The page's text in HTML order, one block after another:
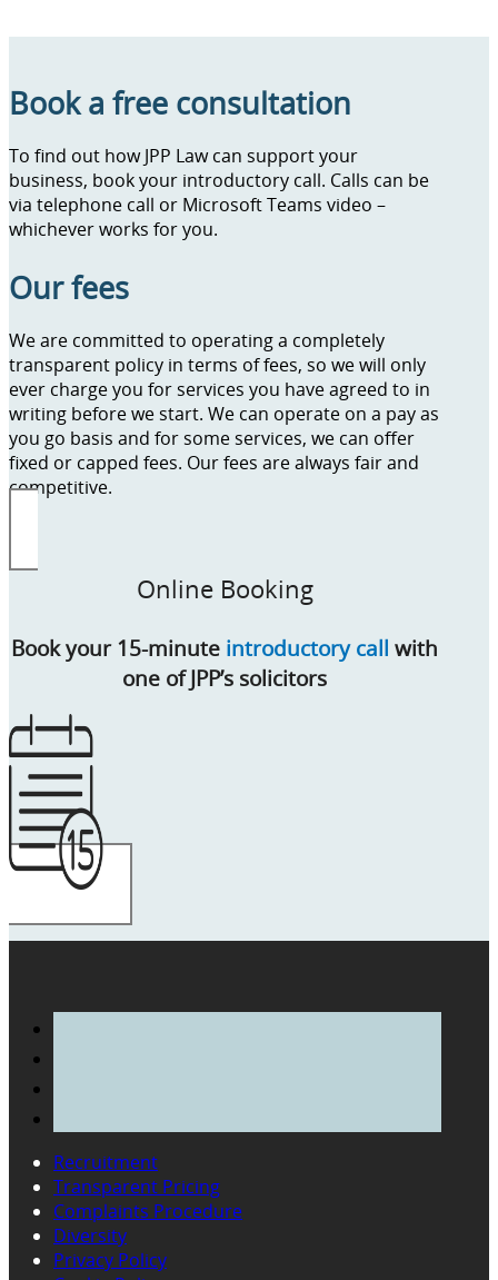
Book a free consultation
To find out how JPP Law can support your
business, book your introductory call. Calls can be
via telephone call or Microsoft Teams video –
whichever works for you.
Our fees
We are committed to operating a completely
transparent policy in terms of fees, so we will only
ever charge you for services you have agreed to in
writing before we start. We can operate on a pay as
you go basis and for some services, we can offer
fixed or capped fees. Our fees are always fair and
competitive.
Online Booking
Book your 15-minute introductory call with
one of JPP’s solicitors
Recruitment
Transparent Pricing
Complaints Procedure
Diversity
Privacy Policy